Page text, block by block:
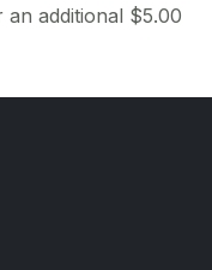
additional $5.00